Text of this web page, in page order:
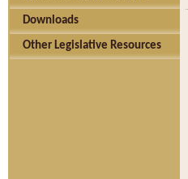
Downloads
Other Legislative Resources